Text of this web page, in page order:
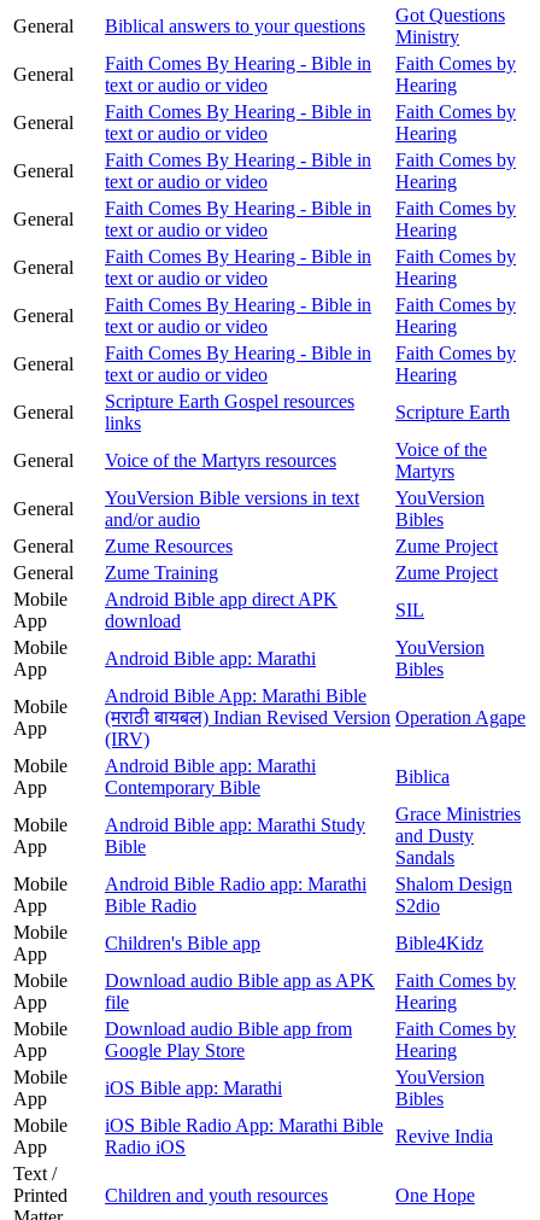
General
Biblical answers to your questions
Got Questions
Ministry
General
Faith Comes By Hearing - Bible in
text or audio or video
Faith Comes by
Hearing
General
Faith Comes By Hearing - Bible in
text or audio or video
Faith Comes by
Hearing
General
Faith Comes By Hearing - Bible in
text or audio or video
Faith Comes by
Hearing
General
Faith Comes By Hearing - Bible in
text or audio or video
Faith Comes by
Hearing
General
Faith Comes By Hearing - Bible in
text or audio or video
Faith Comes by
Hearing
General
Faith Comes By Hearing - Bible in
text or audio or video
Faith Comes by
Hearing
General
Faith Comes By Hearing - Bible in
text or audio or video
Faith Comes by
Hearing
General
Scripture Earth Gospel resources
links
Scripture Earth
General Voice of the Martyrs resources
Voice of the
Martyrs
General
YouVersion Bible versions in text
and/or audio
YouVersion
Bibles
General
Zume Resources
Zume Project
General
Zume Training
Zume Project
Mobile
App
Android Bible app direct APK
download
SIL
Mobile
App
Android Bible app: Marathi
YouVersion
Bibles
Mobile
App
Android Bible App: Marathi Bible
(मराठी बायबल) Indian Revised Version
(IRV)
Operation Agape
Mobile
App
Android Bible app: Marathi
Contemporary Bible
Biblica
Mobile
App
Android Bible app: Marathi Study
Bible
Grace Ministries
and Dusty
Sandals
Mobile
App
Android Bible Radio app: Marathi
Bible Radio
Shalom Design
S2dio
Mobile
App
Children's Bible app
Bible4Kidz
Mobile
App
Download audio Bible app as APK
file
Faith Comes by
Hearing
Mobile
App
Download audio Bible app from
Google Play Store
Faith Comes by
Hearing
Mobile
App
iOS Bible app: Marathi
YouVersion
Bibles
Mobile
App
iOS Bible Radio App: Marathi Bible
Radio iOS
Revive India
Text /
Printed
Children and youth resources One Hope